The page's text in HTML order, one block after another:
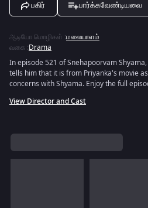
பகிர் பார்க்கவேண்டியவை
ஆடியோ மொழிகள் :மலையாளம்
வகை :Drama
In episode 521 of Snehapoorvam
tells him that it is from Priyanka's movie
concerns with Shyama. Enjoy the full
View Director and Cast